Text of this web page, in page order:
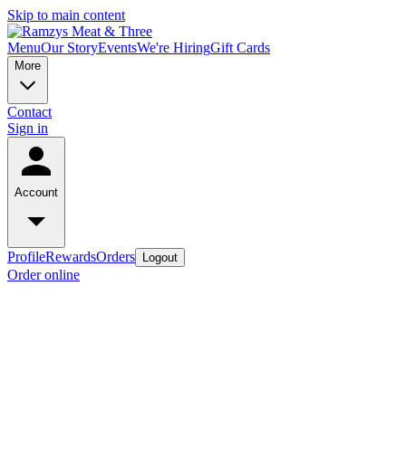
Skip to main content
MenuOur StoryEventsWe're HiringGift Cards
More
Contact
Sign in
Account
ProfileRewardsOrders Logout
Order online